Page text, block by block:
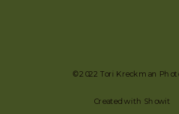
Created with Showit
© 2022 Tori Kreckman